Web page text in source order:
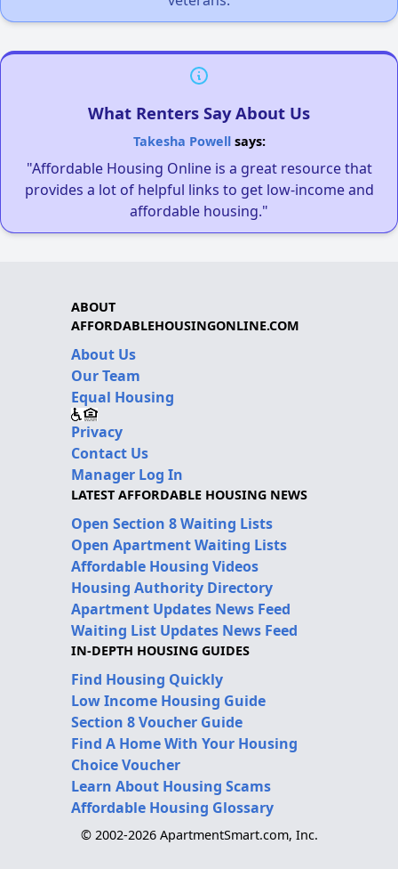
What Renters Say About Us
Takesha Powellsays:
"Affordable Housing Online is a great resource that
provides a lot of helpful links to get low-income and
affordable housing."
ABOUT
AFFORDABLEHOUSINGONLINE.COM
About Us
Our Team
Equal Housing
Privacy
Contact Us
Manager Log In
LATEST AFFORDABLE HOUSING NEWS
Open Section 8 Waiting Lists
Open Apartment Waiting Lists
Affordable Housing Videos
Housing Authority Directory
Apartment Updates News Feed
Waiting List Updates News Feed
IN-DEPTH HOUSING GUIDES
Find Housing Quickly
Low Income Housing Guide
Section 8 Voucher Guide
Find A Home With Your Housing
Choice Voucher
Learn About Housing Scams
Affordable Housing Glossary
© 2002-2026 ApartmentSmart.com, Inc.